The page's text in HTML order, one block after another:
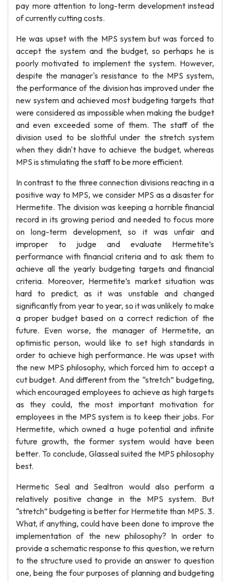
pay more attention to long-term development instead
of currently cutting costs.
He was upset with the MPS system but was forced to
accept the system and the budget, so perhaps he is
poorly motivated to implement the system. However,
despite the manager's resistance to the MPS system,
the performance of the division has improved under the
new system and achieved most budgeting targets that
were considered as impossible when making the budget
and even exceeded some of them. The staff of the
division used to be slothful under the stretch system
when they didn't have to achieve the budget, whereas
MPS is stimulating the staff to be more efficient.
In contrast to the three connection divisions reacting in a
positive way to MPS, we consider MPS as a disaster for
Hermetite. The division was keeping a horrible financial
record in its growing period and needed to focus more
on long-term development, so it was unfair and
improper to judge and evaluate Hermetite’s
performance with financial criteria and to ask them to
achieve all the yearly budgeting targets and financial
criteria. Moreover, Hermetite’s market situation was
hard to predict, as it was unstable and changed
significantly from year to year, so it was unlikely to make
a proper budget based on a correct rediction of the
future. Even worse, the manager of Hermetite, an
optimistic person, would like to set high standards in
order to achieve high performance. He was upset with
the new MPS philosophy, which forced him to accept a
cut budget. And different from the “stretch” budgeting,
which encouraged employees to achieve as high targets
as they could, the most important motivation for
employees in the MPS system is to keep their jobs. For
Hermetite, which owned a huge potential and infinite
future growth, the former system would have been
better. To conclude, Glasseal suited the MPS philosophy
best.
Hermetic Seal and Sealtron would also perform a
relatively positive change in the MPS system. But
“stretch” budgeting is better for Hermetite than MPS. 3.
What, if anything, could have been done to improve the
implementation of the new philosophy? In order to
provide a schematic response to this question, we return
to the structure used to provide an answer to question
one, being the four purposes of planning and budgeting